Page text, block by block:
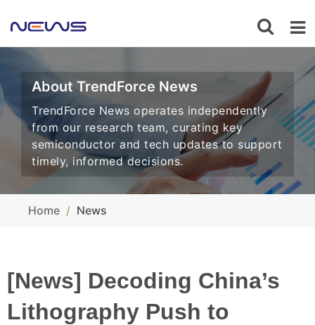
About TrendForce News
TrendForce News operates independently
from our research team, curating key
semiconductor and tech updates to support
timely, informed decisions.
Home News
[News] Decoding China’s
Lithography Push to